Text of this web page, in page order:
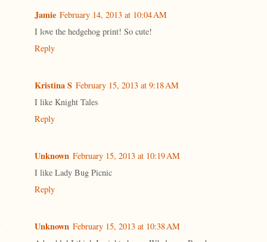
Jamie February 14, 2013 at 10:04 AM
I love the hedgehog print! So cute!
Reply
Kristina S February 15, 2013 at 9:18 AM
I like Knight Tales
Reply
Unknown February 15, 2013 at 10:19 AM
I like Lady Bug Picnic
Reply
Unknown February 15, 2013 at 10:38 AM